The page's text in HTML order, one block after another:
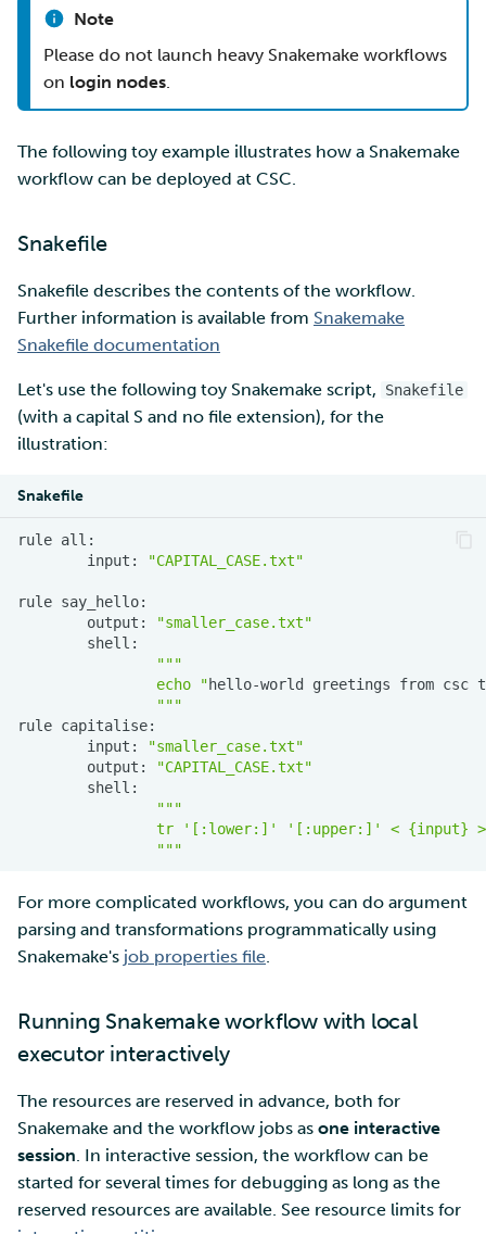
Note
Please do not launch heavy Snakemake workflows
on login nodes.
The following toy example illustrates how a Snakemake
workflow can be deployed at CSC.
Snakefile
Snakefile describes the contents of the workflow.
Further information is available from Snakemake
Snakefile documentation
Let's use the following toy Snakemake script, Snakefile
(with a capital S and no file extension), for the
illustration:
Snakefile
rule
input:
"CAPITAL_CASE.txt"
rule
output:
"smaller_case.txt"
"""
                echo "
hello-world greetings from csc
                """
rule
input:
"smaller_case.txt"
output:
"CAPITAL_CASE.txt"
"""
tr '[:lower:]' '[:upper:]' < {input}
                """
For more complicated workflows, you can do argument
parsing and transformations programmatically using
Snakemake's job properties file.
Running Snakemake workflow with local
executor interactively
The resources are reserved in advance, both for
Snakemake and the workflow jobs as one interactive
session. In interactive session, the workflow can be
started for several times for debugging as long as the
reserved resources are available. See resource limits for